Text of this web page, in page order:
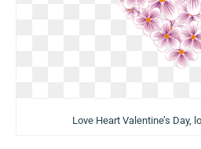
Love Heart Valentine’s Day,